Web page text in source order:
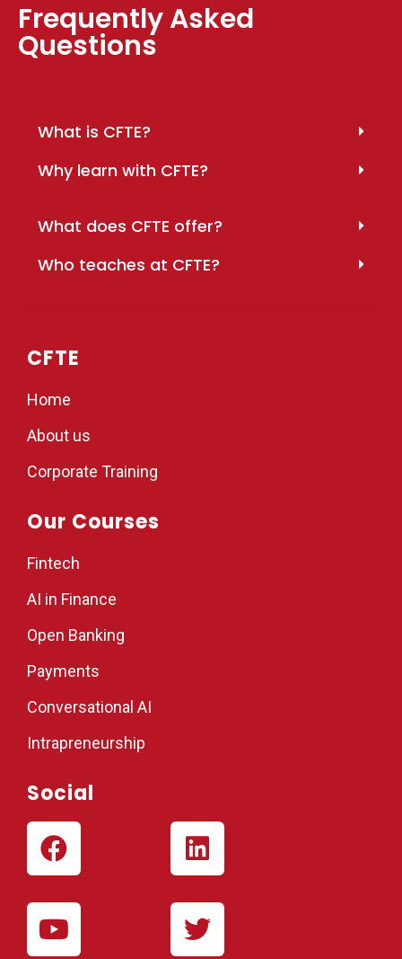
Frequently Asked
Questions
What is CFTE?
Why learn with CFTE?
What does CFTE offer?
Who teaches at CFTE?
CFTE
Home
About us
Corporate Training
Our Courses
Fintech
AI in Finance
Open Banking
Payments
Conversational AI
Intrapreneurship
Social